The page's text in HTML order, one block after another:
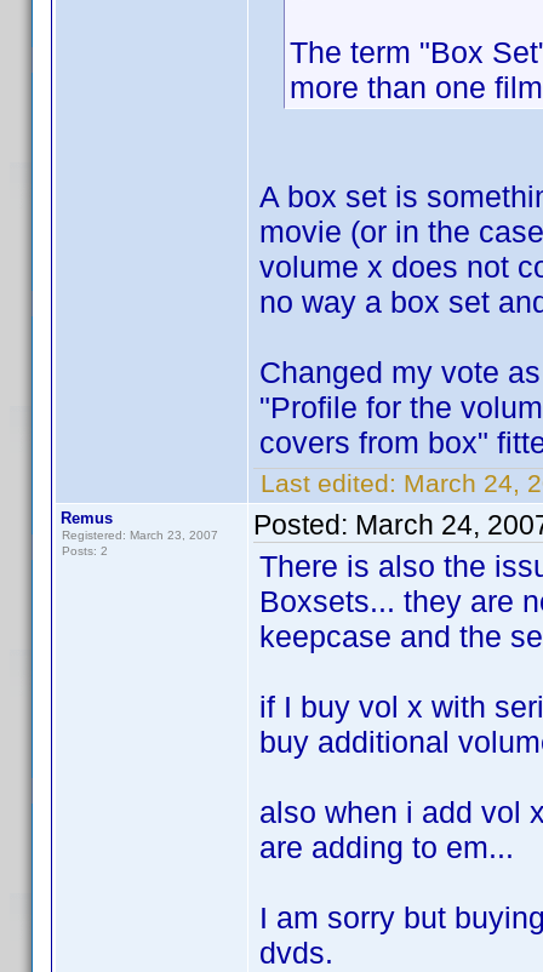
The term "Box
more than one film
A box set is
movie (or in the
volume x does not
no way a box set
Changed my vote
"Profile for the
covers from box"
Last edited: March 24,
Remus
Registered: March 23, 2007
Posts: 2
Posted: March 24,
There is also the
Boxsets... they are
keepcase and the
if I buy vol x with
buy additional
also when i add vol
are adding to em...
I am sorry but
dvds.